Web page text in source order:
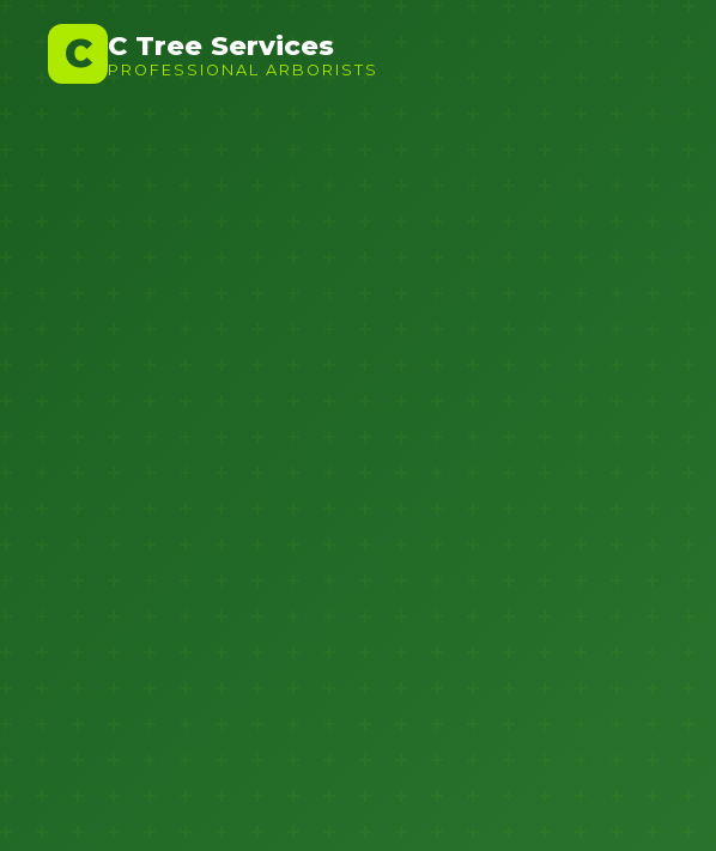
C C Tree Services
PROFESSIONAL ARBORISTS